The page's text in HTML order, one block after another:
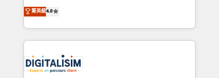
of experience and quality of skilled staff has earned
them a trusted reputation within the HubSpot
clients.” - Brian Garvey, VP, Solutions Partner
Program, HubSpot.
HubSpot CRM Partner offering you a roadmap on
maximizing EBITDA and achieving Commercial
Excellence. With our targeted processes, we
strengthen your digital transformation and minimize
Implementation partner, we provide expertise to
drive your business forward. Since 2015 we are fully
菁英級4.8